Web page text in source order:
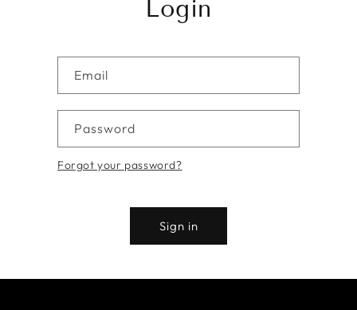
Login
Email
Password
Forgot your password?
Sign in